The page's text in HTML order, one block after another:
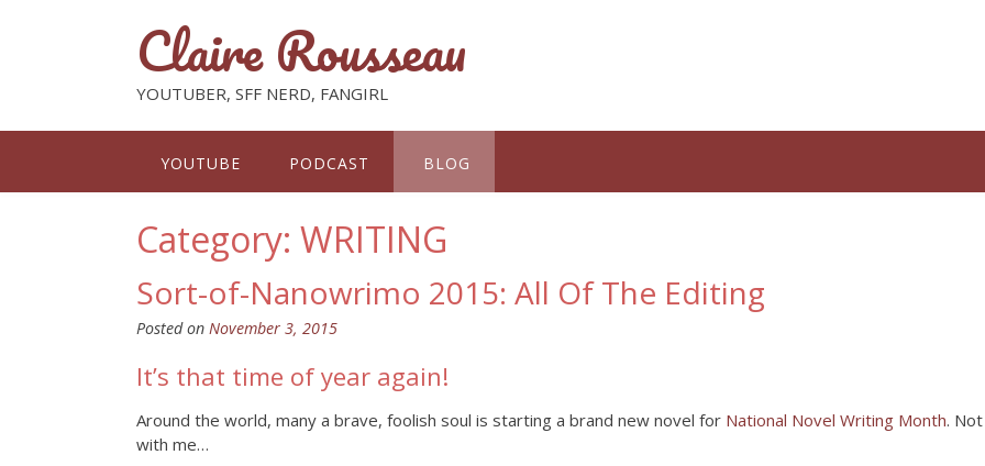
Claire Rousseau
YOUTUBER, SFF NERD, FANGIRL
YOUTUBE PODCAST BLOG
Category: WRITING
Sort-of-Nanowrimo 2015: All Of The Editing
Posted on November 3, 2015
It’s that time of year again!
Around the world, many a brave, foolish soul is starting a brand new novel for National Novel Writing Month.
with me…